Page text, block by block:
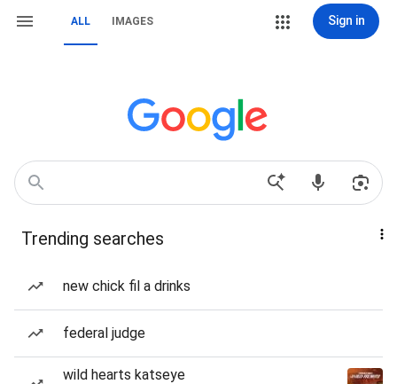
ALL IMAGES Sign in
Trending searches
new chick fil a drinks
federal judge
wild hearts katseye